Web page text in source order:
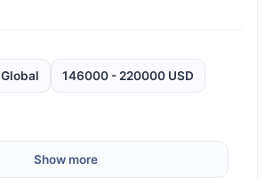
Global 146000 - 220000 USD
Show more